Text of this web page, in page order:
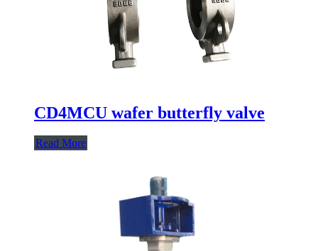
CD4MCU wafer butterfly valve
Read More